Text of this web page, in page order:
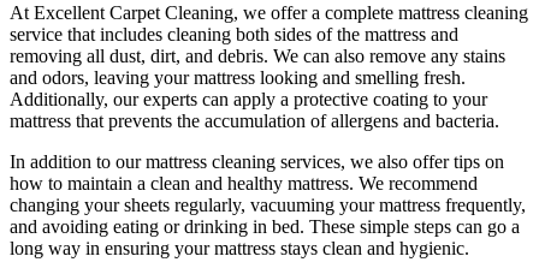
At Excellent Carpet Cleaning, we offer a complete mattress cleaning
service that includes cleaning both sides of the mattress and
removing all dust, dirt, and debris. We can also remove any stains
and odors, leaving your mattress looking and smelling fresh.
Additionally, our experts can apply a protective coating to your
mattress that prevents the accumulation of allergens and bacteria.
In addition to ourmattress cleaning services, we also offer tips on
how to maintain a clean and healthy mattress. We recommend
changing your sheets regularly, vacuuming your mattress frequently,
and avoiding eating or drinking in bed. These simple steps can go a
long way in ensuring your mattress stays clean and hygienic.